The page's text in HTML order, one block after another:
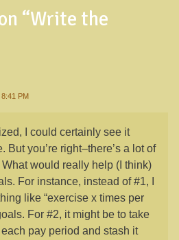
“Write the
8:41 PM
I could certainly see it
But you’re right–there’s a lot of
would really help (I think)
For instance, instead of #1, I
like “exercise x times per
For #2, it might be to take
pay period and stash it